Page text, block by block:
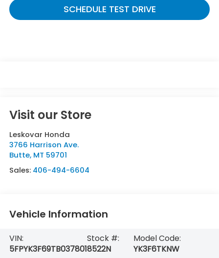
SCHEDULE TEST DRIVE
Visit our Store
Leskovar Honda
3766 Harrison Ave.
Butte, MT 59701
Sales: 406-494-6604
Vehicle Information
VIN:
5FPYK3F69TB037801
Stock #:
8522N
Model Code:
YK3F6TKNW